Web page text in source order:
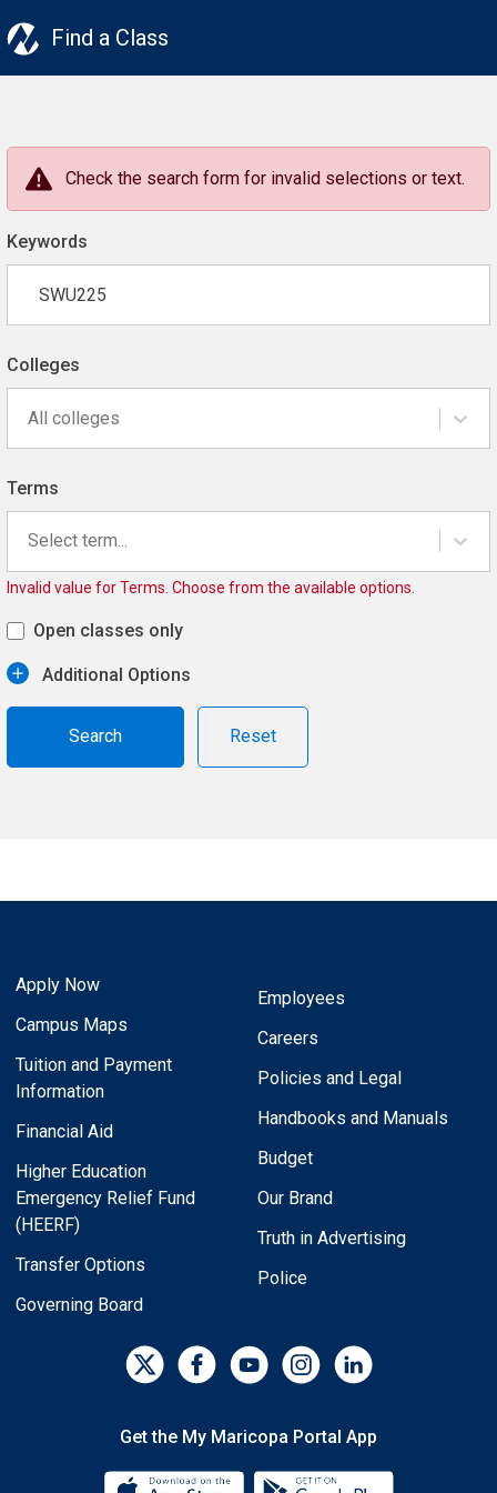
Find a Class
Check the search form for invalid selections or text.
Keywords
Colleges
All colleges
Terms
Select term...
Invalid value for Terms. Choose from the available options.
Open classes only
Additional Options
Reset
Apply Now
Campus Maps
Tuition and Payment
Information
Financial Aid
Higher Education
Emergency Relief Fund
(HEERF)
Transfer Options
Governing Board
Employees
Careers
Policies and Legal
Handbooks and Manuals
Budget
Our Brand
Truth in Advertising
Police
Get the My Maricopa Portal App
Download the My Maricopa